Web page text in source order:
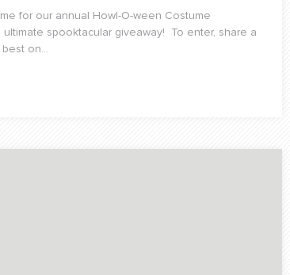
for our annual Howl-O-ween Costume
spooktacular giveaway! To enter, share a
on...